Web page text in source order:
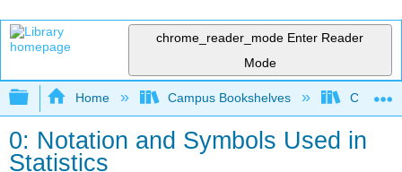
chrome_reader_mode Enter Reader
Mode
Expand/collapse global hierarchy
Home Campus Bookshelves
0: Notation and Symbols Used in
Statistics